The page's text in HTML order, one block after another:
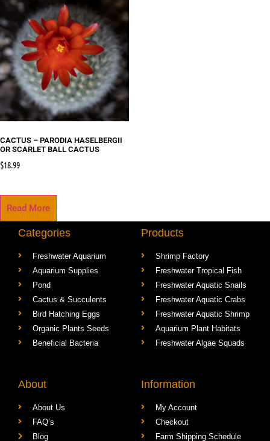
CACTUS – PARODIA HASELBERGII
OR SCARLET BALL CACTUS
$18.99
Read More
Categories
Freshwater Aquarium
Aquarium Supplies
Pond
Cactus & Succulents
Bird Hatching Eggs
Organic Plants Seeds
Beneficial Bacteria
Products
Shrimp Factory
Freshwater Tropical Fish
Freshwater Aquatic Snails
Freshwater Aquatic Crabs
Freshwater Aquatic Shrimp
Aquarium Plant Habitats
Freshwater Algae Squads
About
About Us
FAQ’s
Blog
Information
My Account
Checkout
Farm Shipping Schedule